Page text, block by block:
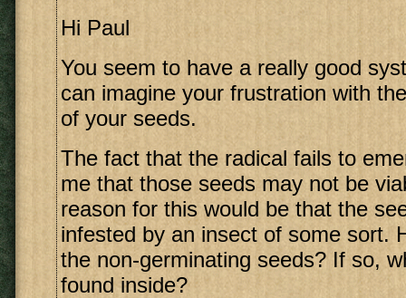
Hi Paul
You seem to have a really good
can imagine your frustration with
of your seeds.
The fact that the radical fails to
me that those seeds may not be
reason for this would be that the
infested by an insect of some sort.
the non-germinating seeds? If so,
found inside?